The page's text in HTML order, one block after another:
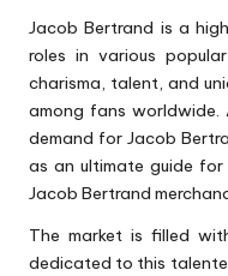
Jacob Bertrand is a
roles in various
charisma, talent, and
among fans worldwide.
demand for Jacob
as an ultimate guide
Jacob Bertrand
The market is filled
dedicated to this